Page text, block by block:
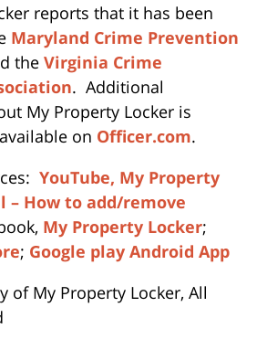
reports that it has been
Maryland Crime Prevention
the Virginia Crime
. Additional
My Property Locker is
on Officer.com.
YouTube, My Property
– How to add/remove
My Property Locker;
; Google play Android App
of My Property Locker, All